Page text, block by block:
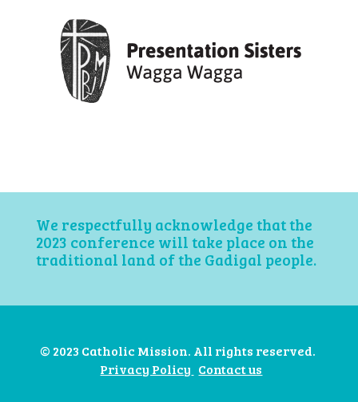
We respectfully acknowledge that the
2023 conference will take place on the
traditional land of the Gadigal people.
© 2023 Catholic Mission. All rights reserved.
Privacy Policy Contact us